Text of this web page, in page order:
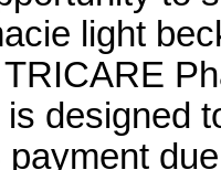
light
designed